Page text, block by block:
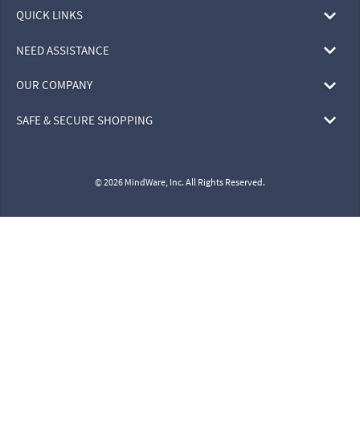
QUICK LINKS
NEED ASSISTANCE
OUR COMPANY
SAFE & SECURE SHOPPING
© 2026 MindWare, Inc. All Rights Reserved.